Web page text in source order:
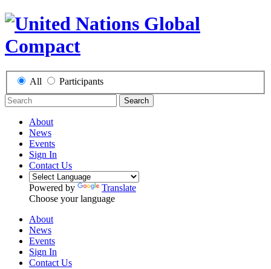
All Participants
Search
About
News
Events
Sign In
Contact Us
Powered by
Translate
Choose your language
About
News
Events
Sign In
Contact Us